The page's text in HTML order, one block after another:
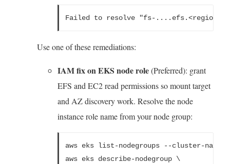
Failed to resolve "fs-
Use one of these remediations:
IAM fix on EKS node role(Preferred): grant
EFS and EC2 read permissions so mount target
and AZ discovery work. Resolve the node
instance role name from your node group:
aws eks list-nodegroups --cluster-name
aws eks describe-nodegroup \